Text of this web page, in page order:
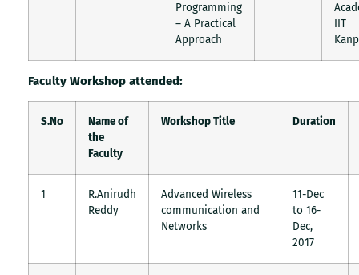
Programming
– A Practical
Approach
IIT
Faculty Workshop attended:
S.No
Name of
the
Faculty
Workshop Title Duration
1
R.Anirudh
Reddy
Advanced Wireless
communication and
Networks
11-Dec
to 16-
Dec,
2017